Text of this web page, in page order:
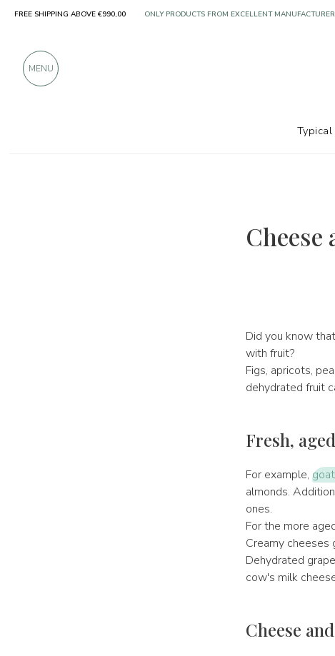
Did you know
with fruit?
Figs, apricots,
dehydrated fruit
Fresh,
For example,
almonds.
ones.
For the more
Creamy cheeses
Dehydrated
cow's milk
Cheese
FREE SHIPPING ABOVE €990,00
OVER 900 POSITIVE REVIEWS
MENU